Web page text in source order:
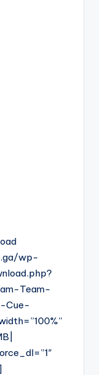
wp-
Team-
Cue-